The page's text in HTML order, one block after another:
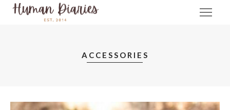
ACCESSORIES